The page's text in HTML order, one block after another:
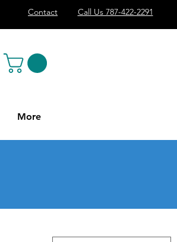
Contact Call Us 787-422-2291
More